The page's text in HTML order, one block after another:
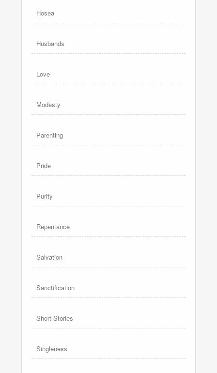
Hosea
Husbands
Love
Modesty
Parenting
Pride
Purity
Repentance
Salvation
Sanctification
Short Stories
Singleness